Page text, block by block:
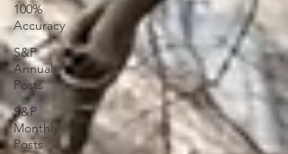
100%
Accuracy
S&P
Annual
Posts
S&P
Monthly
Posts